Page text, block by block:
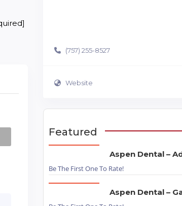
(757) 255-8527
Website
Featured
Aspen Dental –
Be The First One To Rate!
Aspen Dental –